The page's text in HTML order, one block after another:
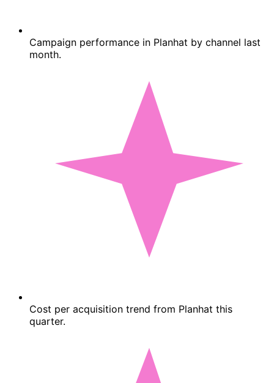
Campaign performance in Planhat by channel last
month.
Cost per acquisition trend from Planhat this
quarter.